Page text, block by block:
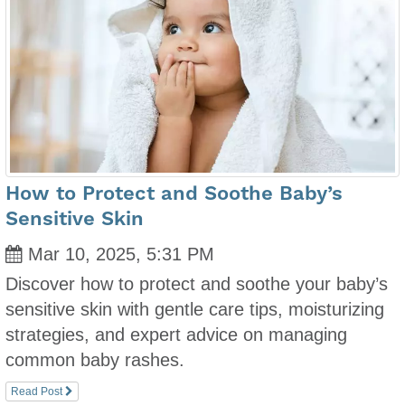
How to Protect and Soothe Baby’s
Sensitive Skin
Mar 10, 2025, 5:31 PM
Discover how to protect and soothe your baby’s
sensitive skin with gentle care tips, moisturizing
strategies, and expert advice on managing
common baby rashes.
Read Post